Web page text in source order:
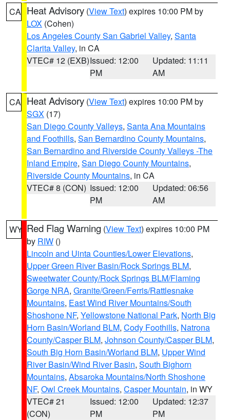
CA Heat Advisory (View Text) expires 10:00 PM by
LOX (Cohen)
Los Angeles County San Gabriel Valley, Santa
Clarita Valley, in CA
VTEC# 12 (EXB)Issued: 12:00
PM
Updated: 11:11
AM
CA Heat Advisory (View Text) expires 10:00 PM by
SGX (17)
San Diego County Valleys, Santa Ana Mountains
and Foothills, San Bernardino County Mountains,
San Bernardino and Riverside County Valleys -The
Inland Empire, San Diego County Mountains,
Riverside County Mountains, in CA
VTEC# 8 (CON) Issued: 12:00
PM
Updated: 06:56
AM
WY Red Flag Warning (View Text) expires 10:00 PM
by RIW ()
Lincoln and Uinta Counties/Lower Elevations,
Upper Green River Basin/Rock Springs BLM,
Sweetwater County/Rock Springs BLM/Flaming
Gorge NRA, Granite/Green/Ferris/Rattlesnake
Mountains, East Wind River Mountains/South
Shoshone NF, Yellowstone National Park, North Big
Horn Basin/Worland BLM, Cody Foothills, Natrona
County/Casper BLM, Johnson County/Casper BLM,
South Big Horn Basin/Worland BLM, Upper Wind
River Basin/Wind River Basin, South Bighorn
Mountains, Absaroka Mountains/North Shoshone
NF, Owl Creek Mountains, Casper Mountain, in WY
VTEC# 21
(CON)
Issued: 12:00
PM
Updated: 12:37
PM